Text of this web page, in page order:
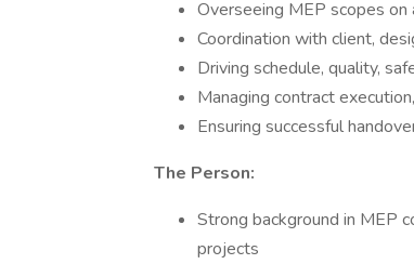
Overseeing MEP scopes
Coordination with client,
Driving schedule, quality,
Managing contract
Ensuring successful
The Person:
Strong background in MEP
projects